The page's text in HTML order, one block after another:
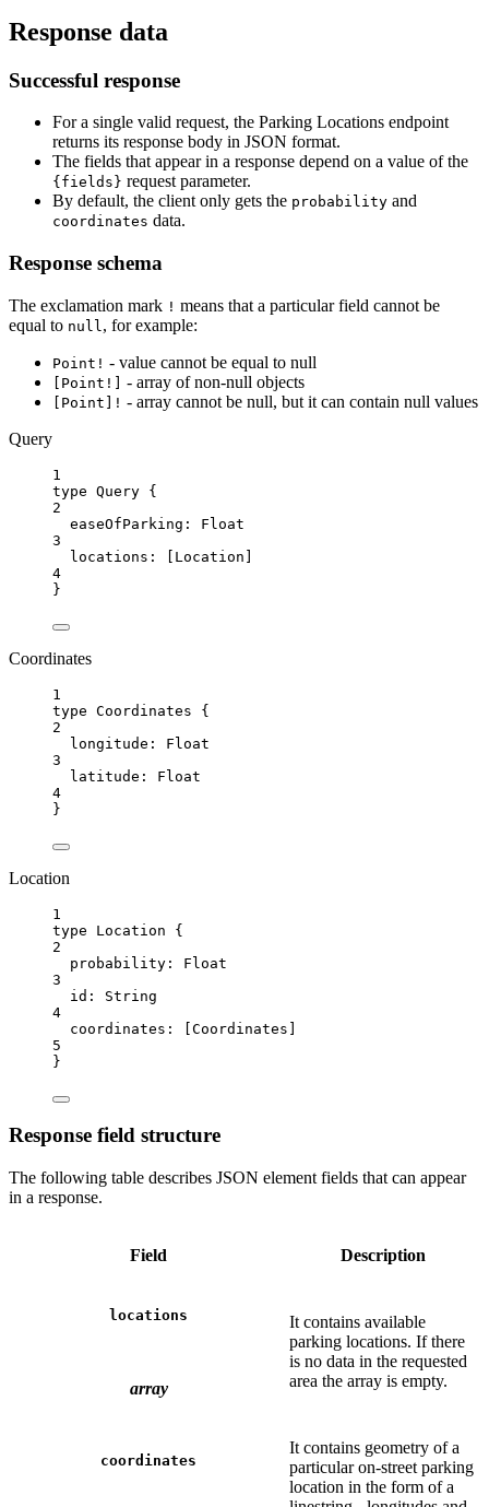
Response data
Successful response
For a single valid request, the Parking Locations endpoint
returns its response body in JSON format.
The fields that appear in a response depend on a value of the
{fields} request parameter.
By default, the client only gets the probability and
coordinates data.
Response schema
The exclamation mark ! means that a particular field cannot be
equal to null , for example:
Point! - value cannot be equal to null
[Point!] - array of non-null objects
[Point]! - array cannot be null, but it can contain null values
Query
1
type Query {
2
easeOfParking : Float
3
locations:
[ Location ]
4
}
Coordinates
1
type Coordinates {
2
longitude : Float
3
latitude:
Float
4
}
Location
1
type Location {
2
probability : Float
3
id:
String
4
coordinates:
[Coordinates ]
5
}
Response field structure
The following table describes JSON element fields that can appear
in a response.
Field Description
locations
array
It contains available
parking locations. If there
is no data in the requested
area the array is empty.
coordinates
It contains geometry of a
particular on-street parking
location in the form of a